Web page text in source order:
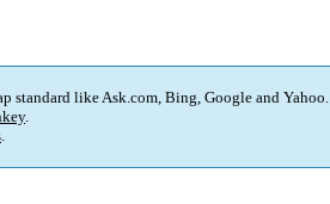
standard like Ask.com, Bing, Google and Yahoo.
.
.